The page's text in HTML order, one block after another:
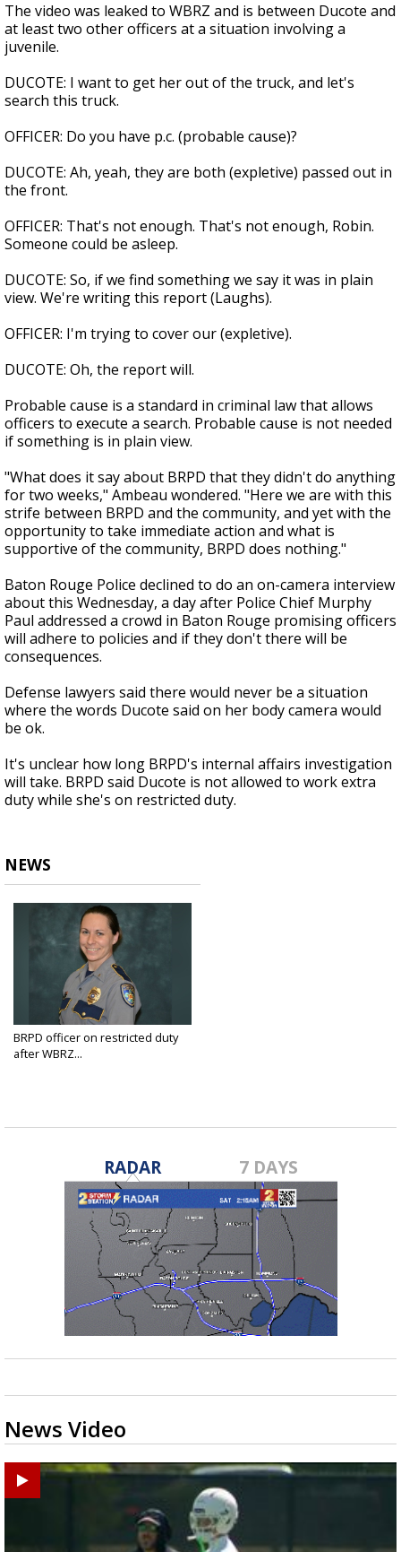
The video was leaked to WBRZ and is between Ducote and
at least two other officers at a situation involving a
juvenile.
DUCOTE: I want to get her out of the truck, and let's
search this truck.
OFFICER: Do you have p.c. (probable cause)?
DUCOTE: Ah, yeah, they are both (expletive) passed out in
the front.
OFFICER: That's not enough. That's not enough, Robin.
Someone could be asleep.
DUCOTE: So, if we find something we say it was in plain
view. We're writing this report (Laughs).
OFFICER: I'm trying to cover our (expletive).
DUCOTE: Oh, the report will.
Probable cause is a standard in criminal law that allows
officers to execute a search. Probable cause is not needed
if something is in plain view.
"What does it say about BRPD that they didn't do anything
for two weeks," Ambeau wondered. "Here we are with this
strife between BRPD and the community, and yet with the
opportunity to take immediate action and what is
supportive of the community, BRPD does nothing."
Baton Rouge Police declined to do an on-camera interview
about this Wednesday, a day after Police Chief Murphy
Paul addressed a crowd in Baton Rouge promising officers
will adhere to policies and if they don't there will be
consequences.
Defense lawyers said there would never be a situation
where the words Ducote said on her body camera would
be ok.
It's unclear how long BRPD's internal affairs investigation
will take. BRPD said Ducote is not allowed to work extra
duty while she's on restricted duty.
NEWS
BRPD officer on restricted duty
after WBRZ...
RADAR 7 DAYS
News Video